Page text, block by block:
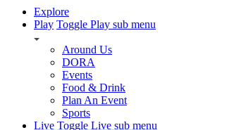
Explore
Play Toggle Play sub menu
Around Us
DORA
Events
Food & Drink
Plan An Event
Sports
Live Toggle Live sub menu